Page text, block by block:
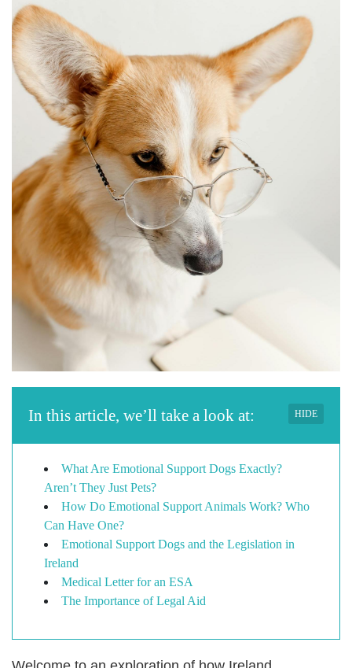
In this article, we’ll take a look at: HIDE
What Are Emotional Support Dogs Exactly?
Aren’t They Just Pets?
How Do Emotional Support Animals Work? Who
Can Have One?
Emotional Support Dogs and the Legislation in
Ireland
Medical Letter for an ESA
The Importance of Legal Aid